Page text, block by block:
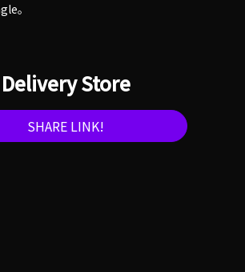
。
Delivery Store
SHARE LINK!